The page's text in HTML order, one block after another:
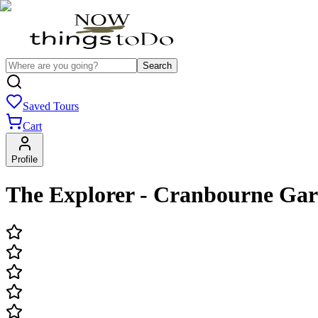
Search
Saved Tours
Cart
Profile
The Explorer - Cranbourne